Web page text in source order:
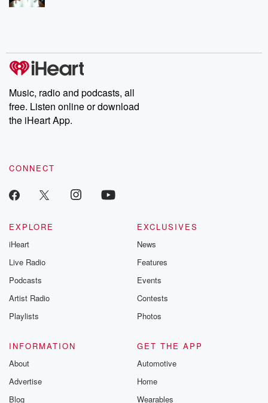
Music, radio and podcasts, all
free. Listen online or download
the iHeart App.
CONNECT
EXPLORE
iHeart
Live Radio
Podcasts
Artist Radio
Playlists
EXCLUSIVES
News
Features
Events
Contests
Photos
INFORMATION
About
Advertise
Blog
GET THE APP
Automotive
Home
Wearables